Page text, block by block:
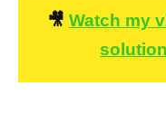
🎥 Watch my